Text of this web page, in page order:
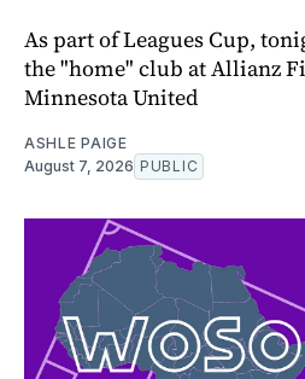
As part of Leagues Cup,
the "home" club at Allianz
Minnesota United
ASHLE PAIGE
August 7, 2026 PUBLIC